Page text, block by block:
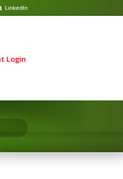
LinkedIn
Login